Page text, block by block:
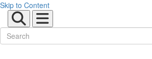
Skip to Content